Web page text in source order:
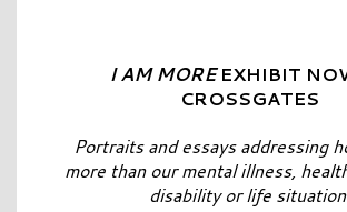
I AM MORE EXHIBIT
CROSSGATES
Portraits and essays addressing
more than our mental illness,
disability or life